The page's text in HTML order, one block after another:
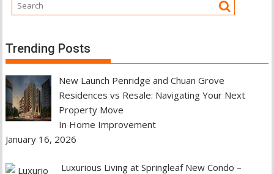
Trending Posts
New Launch Penridge and Chuan Grove
Residences vs Resale: Navigating Your Next
Property Move
In Home Improvement
January 16, 2026
Luxurious Living at Springleaf New Condo –